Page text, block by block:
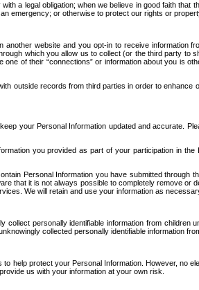
a legal obligation; when we believe in good faith
emergency; or otherwise to protect our rights or
website and you opt-in to receive
which you allow us to collect (or the third party
of their “connections” or information about you is
outside records from third parties in order to
your Personal Information updated and accurate.
you provided as part of your participation in
Personal Information you have submitted
that it is not always possible to completely remove
We will retain and use your information as
personally identifiable information from
collected personally identifiable information
help protect your Personal Information. However,
us with your information at your own risk.